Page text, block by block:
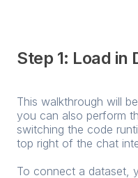
Step 1: Load in
This walkthrough will
you can also perform
switching the code
top right of the chat
To connect a dataset,